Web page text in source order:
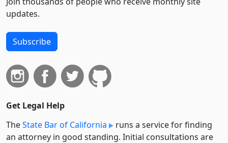
updates.
Subscribe
Get Legal Help
TheState Bar of California
runs a service for finding
an attorney in good standing. Initial consultations are